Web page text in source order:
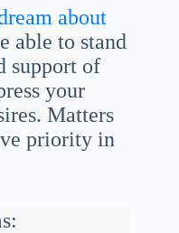
about
able to stand
support of
your
Matters
priority in